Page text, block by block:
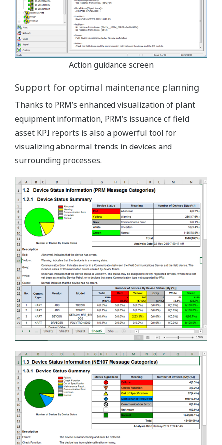
Action guidance screen
Support for optimal maintenance planning
Thanks to PRM’s enhanced visualization of plant
equipment information, PRM’s issuance of field
asset KPI reports is also a powerful tool for
visualizing abnormal trends in devices and
surrounding processes.